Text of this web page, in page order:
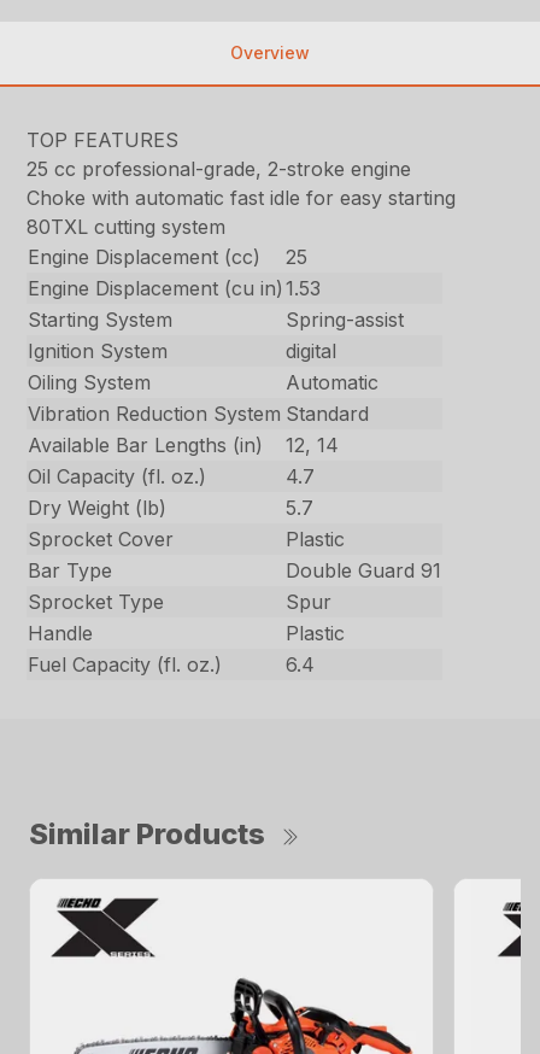
Overview
TOP FEATURES
25 cc professional-grade, 2-stroke engine
Choke with automatic fast idle for easy starting
80TXL cutting system
Engine Displacement (cc)
25
Engine Displacement (cu in) 1.53
Starting System
Spring-assist
Ignition System
digital
Oiling System
Automatic
Vibration Reduction System Standard
Available Bar Lengths (in)
12, 14
Oil Capacity (fl. oz.)
4.7
Dry Weight (lb)
5.7
Sprocket Cover
Plastic
Bar Type
Double Guard 91
Sprocket Type
Spur
Handle
Plastic
Fuel Capacity (fl. oz.)
6.4
Similar Products